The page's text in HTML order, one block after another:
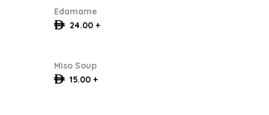
Edamame
24.00 +
Miso Soup
15.00 +